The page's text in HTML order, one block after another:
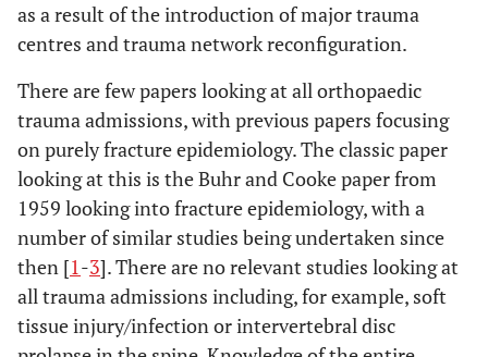
as a result of the introduction of major trauma
centres and trauma network reconfiguration.
There are few papers looking at all orthopaedic
trauma admissions, with previous papers focusing
on purely fracture epidemiology. The classic paper
looking at this is the Buhr and Cooke paper from
1959 looking into fracture epidemiology, with a
number of similar studies being undertaken since
then [1-3]. There are no relevant studies looking at
all trauma admissions including, for example, soft
tissue injury/infection or intervertebral disc